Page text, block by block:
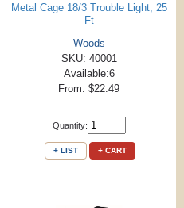
Metal Cage 18/3 Trouble Light, 25
Ft
Woods
SKU: 40001
Available:6
From: $22.49
Quantity:
+ LIST + CART